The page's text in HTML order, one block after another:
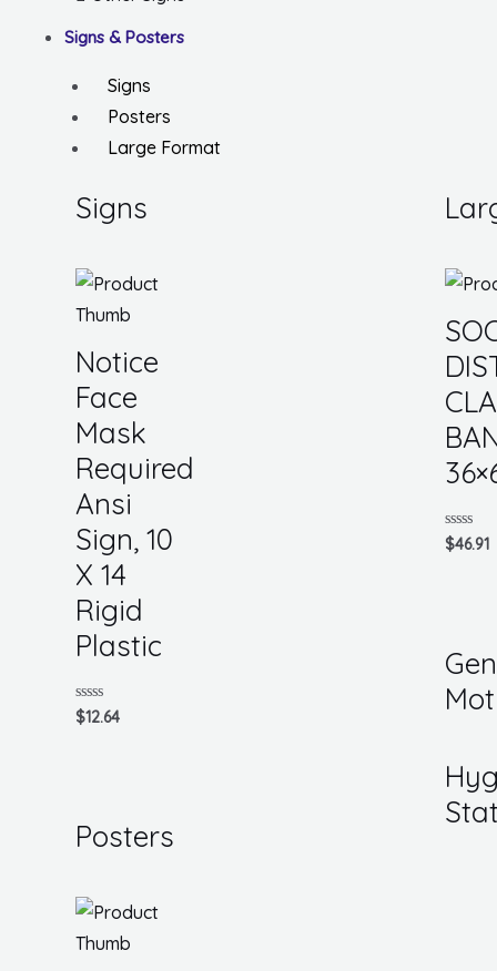
Signs & Posters
Signs
Posters
Large Format
Signs
Notice
Face
Mask
Required
Ansi
Sign, 10
X 14
Rigid
Plastic
Rated
0
$12.64
Posters
Rated
0
$46.91